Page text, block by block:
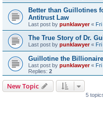
Better than Guillotines
Antitrust Law
Last post by punklawyer«
The True Story of Dr.
Last post by punklawyer«
Guillotine the
Last post by punklawyer«
Replies: 2
New Topic
5